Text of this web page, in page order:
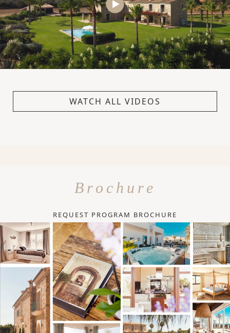
WATCH ALL VIDEOS
Brochure
REQUEST PROGRAM BROCHURE